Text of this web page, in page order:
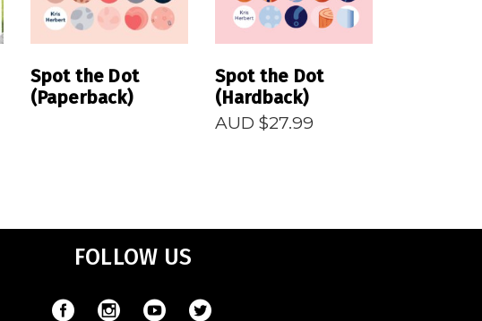
Spot the Dot
(Paperback)
Spot the Dot
(Hardback)
AUD $27.99
FOLLOW US